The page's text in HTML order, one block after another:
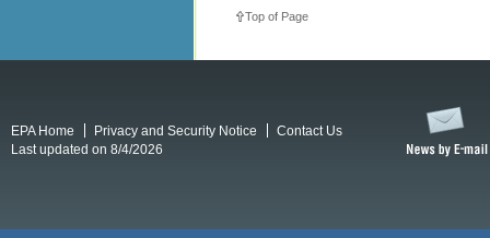
Top of Page
EPA Home Privacy and Security Notice
Contact Us
Last updated on 8/4/2026